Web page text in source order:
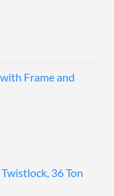
Frame and
36 Ton